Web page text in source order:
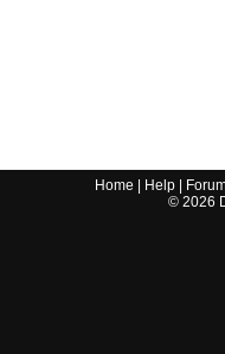
Home Help|
© 2026